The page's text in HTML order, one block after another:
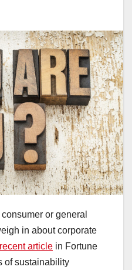
or general
in about corporate
recent article in Fortune
of sustainability